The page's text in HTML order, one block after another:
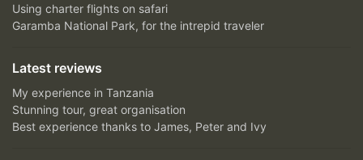
Using charter flights on safari
Garamba National Park, for the intrepid traveler
Latest reviews
My experience in Tanzania
Stunning tour, great organisation
Best experience thanks to James, Peter and Ivy